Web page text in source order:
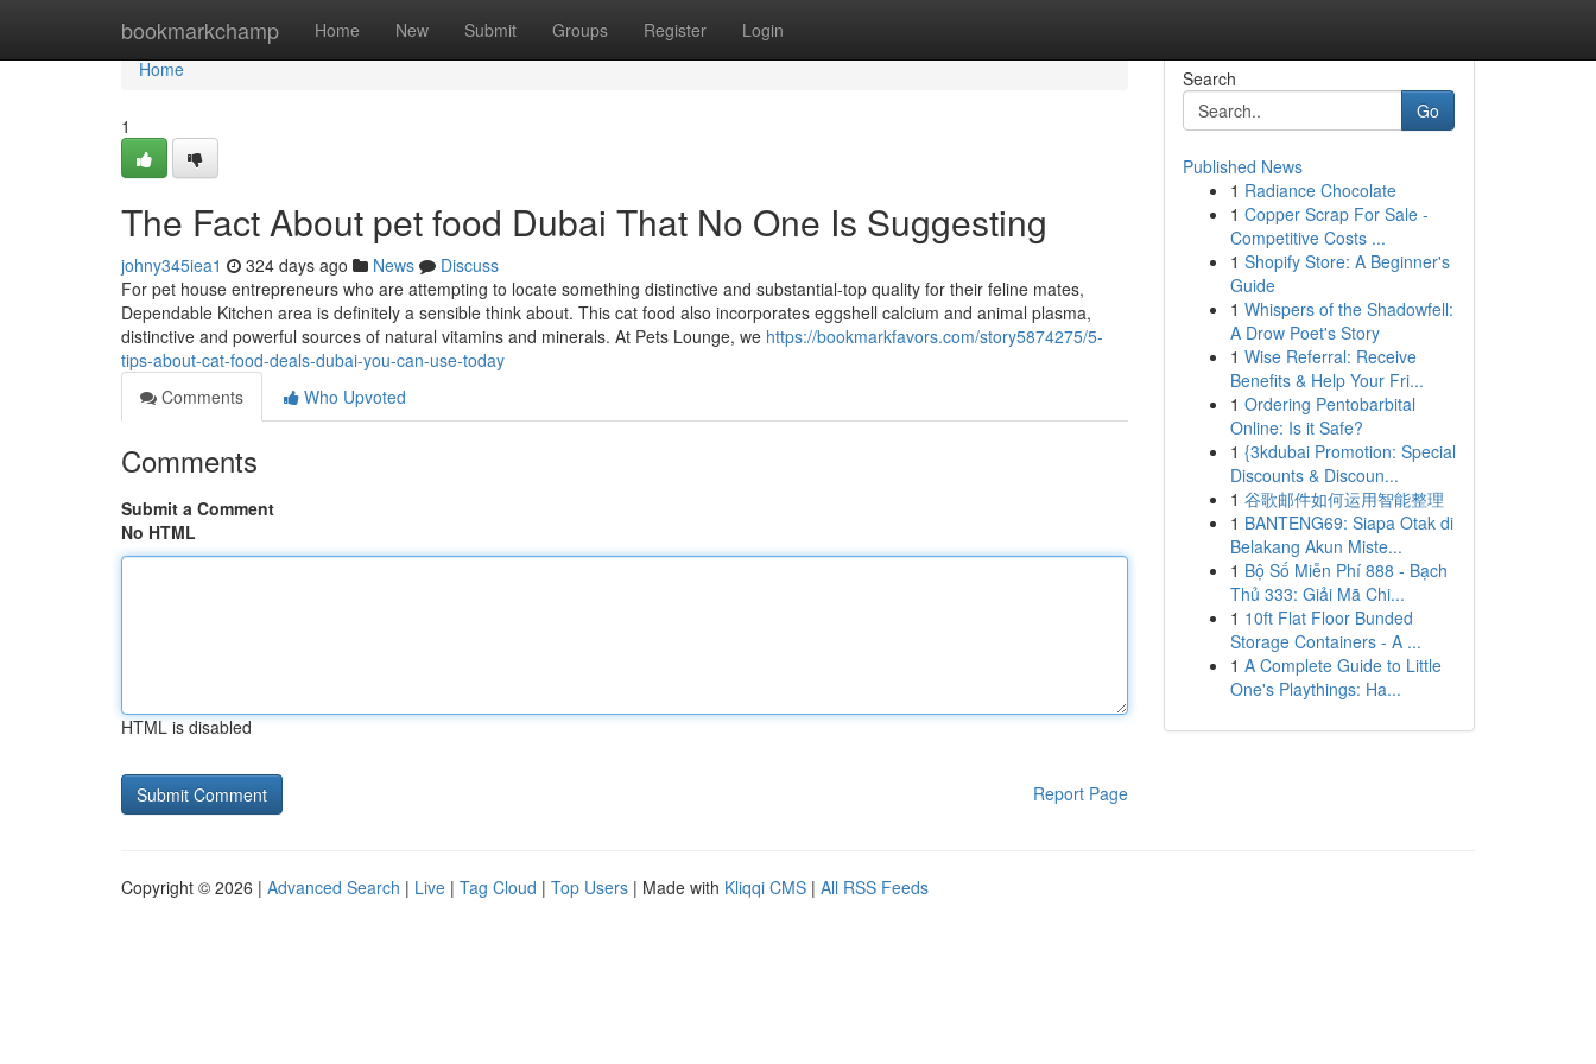
bookmarkchamp Home New Submit Groups Register Login
Home
Home
1
The Fact About pet food Dubai That No One Is Suggesting
johny345iea1 324 days ago News
Discuss
For pet house entrepreneurs who are attempting to locate something distinctive and substantial-top quality for their feline mates,
Dependable Kitchen area is definitely a sensible think about. This cat food also incorporates eggshell calcium and animal plasma,
distinctive and powerful sources of natural vitamins and minerals. At Pets Lounge, we https://bookmarkfavors.com/story5874275/5-
tips-about-cat-food-deals-dubai-you-can-use-today
Comments
Who Upvoted
Comments
Submit a Comment
No HTML
HTML is disabled
Report Page
Search
Go
Published News
1 Radiance Chocolate
1 Copper Scrap For Sale -
Competitive Costs ...
1 Shopify Store: A Beginner's
Guide
1 Whispers of the Shadowfell:
A Drow Poet's Story
1 Wise Referral: Receive
Benefits & Help Your Fri...
1 Ordering Pentobarbital
Online: Is it Safe?
1 {3kdubai Promotion: Special
Discounts & Discoun...
1 谷歌邮件如何运用智能整理
1 BANTENG69: Siapa Otak di
Belakang Akun Miste...
1 Bộ Số Miễn Phí 888 - Bạch
Thủ 333: Giải Mã Chi...
1 10ft Flat Floor Bunded
Storage Containers - A ...
1 A Complete Guide to Little
One's Playthings: Ha...
Copyright © 2026 | Advanced Search | Live | Tag Cloud | Top Users | Made with Kliqqi CMS | All RSS Feeds